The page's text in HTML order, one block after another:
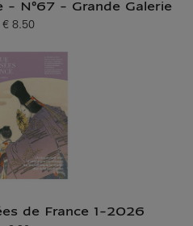
- N°67 - Grande Galerie
price
€ 8.50
de France 1-2026